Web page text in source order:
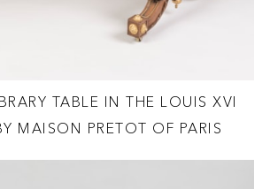
TABLE IN THE LOUIS XVI
MAISON PRETOT OF PARIS